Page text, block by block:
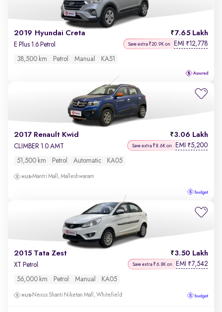
2019 Hyundai Creta 7.65 Lakh
E Plus 1.6 Petrol Save extra ₹20.9K on EMI ₹12,778
38,500 km Petrol Manual KA51
2017 Renault Kwid 3.06 Lakh
CLIMBER 1.0 AMT Save extra ₹8.6K on EMI ₹5,200
51,500 km Petrol Automatic KA05
Mantri Mall, Malleshwaram
2015 Tata Zest 3.50 Lakh
XT Petrol Save extra ₹6.8K on EMI ₹7,542
56,000 km Petrol Manual KA05
Nexus Shanti Niketan Mall, Whitefield